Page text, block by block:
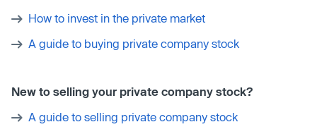
How to invest in the private market
A guide to buying private company stock
New to selling your private company stock?
A guide to selling private company stock